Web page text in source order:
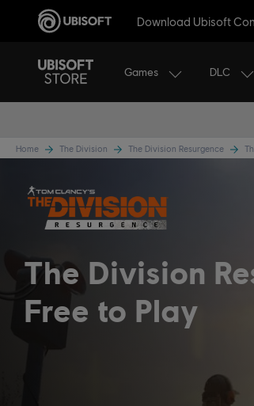
Download Ubisoft
Games DLC
Home The Division The Division Resurgence
The Division
Free to Play